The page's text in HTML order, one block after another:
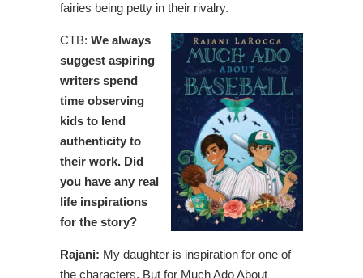
fairies being petty in their rivalry.
CTB: We always
suggest aspiring
writers spend
time observing
kids to lend
authenticity to
their work. Did
you have any real
life inspirations
for the story?
Rajani: My daughter is inspiration for one of
the characters. But for Much Ado About